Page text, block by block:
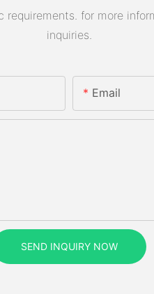
for more
inquiries.
Email
SEND INQUIRY NOW